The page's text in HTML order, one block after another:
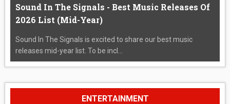
Sound In The Signals - Best Music Releases Of
2026 List (Mid-Year)
Sound In The Signals is excited to share our best music
releases mid-year list. To be incl...
ENTERTAINMENT